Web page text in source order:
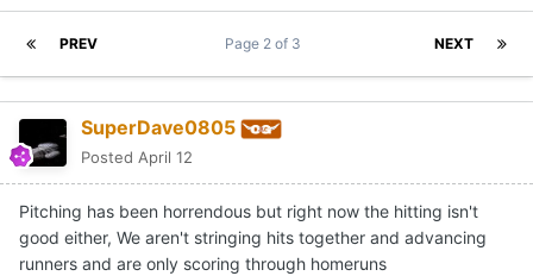
PREV NEXT
Page 2 of 3
SuperDave0805
Posted April 12
Pitching has been horrendous but right now the hitting isn't
good either, We aren't stringing hits together and advancing
runners and are only scoring through homeruns